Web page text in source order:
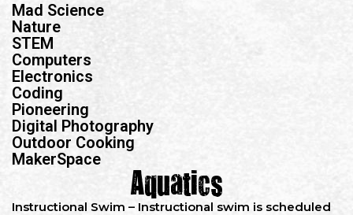
Mad Science
Nature
STEM
Computers
Electronics
Coding
Pioneering
Digital Photography
Outdoor Cooking
MakerSpace
Aquatics
Instructional Swim – Instructional swim is scheduled